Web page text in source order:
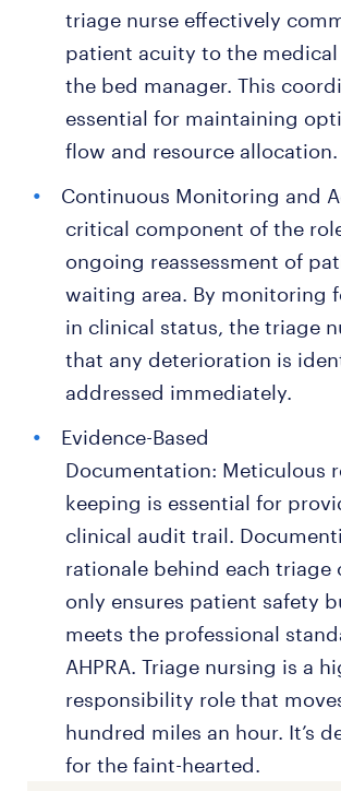
triage nurse effectively
patient acuity to the medical
the bed manager. This
essential for maintaining
flow and resource allocation.
Continuous Monitoring and
critical component of the
ongoing reassessment of
waiting area. By monitoring
in clinical status, the triage
that any deterioration is
addressed immediately.
Evidence-Based
Documentation: Meticulous
keeping is essential for
clinical audit trail.
rationale behind each triage
only ensures patient safety
meets the professional
AHPRA. Triage nursing is a
responsibility role that
hundred miles an hour. It’s
for the faint-hearted.